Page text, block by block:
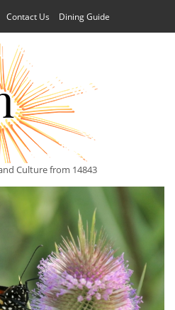
Contact Us Dining Guide
Culture from 14843